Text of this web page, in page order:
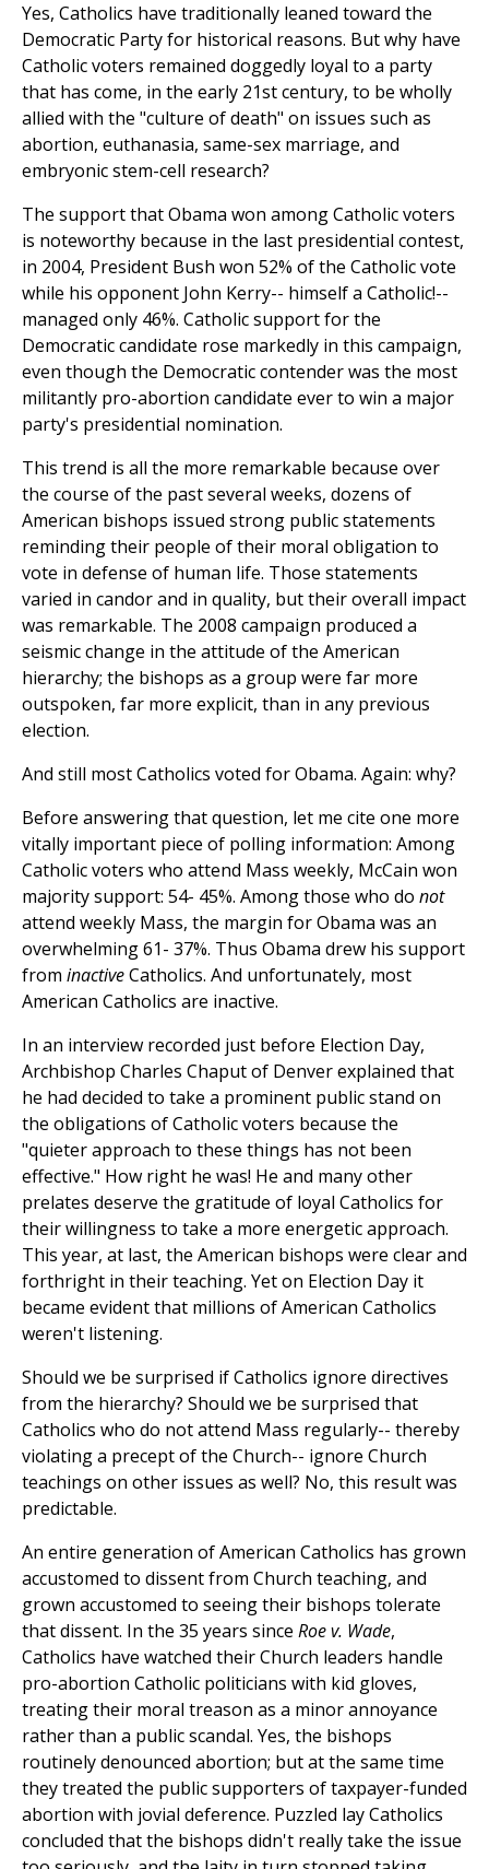
Yes, Catholics have traditionally leaned toward the
Democratic Party for historical reasons. But why have
Catholic voters remained doggedly loyal to a party
that has come, in the early 21st century, to be wholly
allied with the "culture of death" on issues such as
abortion, euthanasia, same-sex marriage, and
embryonic stem-cell research?
The support that Obama won among Catholic voters
is noteworthy because in the last presidential contest,
in 2004, President Bush won 52% of the Catholic vote
while his opponent John Kerry-- himself a Catholic!--
managed only 46%. Catholic support for the
Democratic candidate rose markedly in this campaign,
even though the Democratic contender was the most
militantly pro-abortion candidate ever to win a major
party's presidential nomination.
This trend is all the more remarkable because over
the course of the past several weeks, dozens of
American bishops issued strong public statements
reminding their people of their moral obligation to
vote in defense of human life. Those statements
varied in candor and in quality, but their overall impact
was remarkable. The 2008 campaign produced a
seismic change in the attitude of the American
hierarchy; the bishops as a group were far more
outspoken, far more explicit, than in any previous
election.
And still most Catholics voted for Obama. Again: why?
Before answering that question, let me cite one more
vitally important piece of polling information: Among
Catholic voters who attend Mass weekly, McCain won
majority support: 54- 45%. Among those who do not
attend weekly Mass, the margin for Obama was an
overwhelming 61- 37%. Thus Obama drew his support
from inactiveCatholics. And unfortunately, most
American Catholics are inactive.
In an interview recorded just before Election Day,
Archbishop Charles Chaput of Denver explained that
he had decided to take a prominent public stand on
the obligations of Catholic voters because the
"quieter approach to these things has not been
effective." How right he was! He and many other
prelates deserve the gratitude of loyal Catholics for
their willingness to take a more energetic approach.
This year, at last, the American bishops were clear and
forthright in their teaching. Yet on Election Day it
became evident that millions of American Catholics
weren't listening.
Should we be surprised if Catholics ignore directives
from the hierarchy? Should we be surprised that
Catholics who do not attend Mass regularly-- thereby
violating a precept of the Church-- ignore Church
teachings on other issues as well? No, this result was
predictable.
An entire generation of American Catholics has grown
accustomed to dissent from Church teaching, and
grown accustomed to seeing their bishops tolerate
that dissent. In the 35 years since Roe v. Wade,
Catholics have watched their Church leaders handle
pro-abortion Catholic politicians with kid gloves,
treating their moral treason as a minor annoyance
rather than a public scandal. Yes, the bishops
routinely denounced abortion; but at the same time
they treated the public supporters of taxpayer-funded
abortion with jovial deference. Puzzled lay Catholics
concluded that the bishops didn't really take the issue